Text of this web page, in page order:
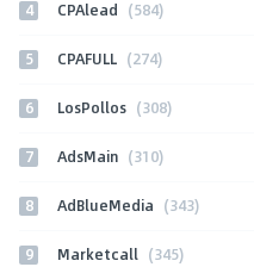
4 CPAlead (584)
5 CPAFULL (274)
6 LosPollos (308)
7 AdsMain (310)
8 AdBlueMedia (343)
9 Marketcall (345)